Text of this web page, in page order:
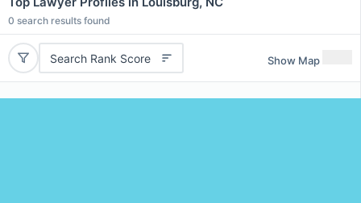
0 search results found
Search Rank Score Show Map